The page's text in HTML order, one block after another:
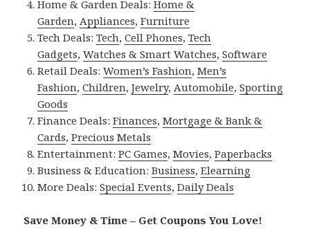
Home & Garden Deals:Home &
Garden, Appliances,Furniture
Tech Deals:Tech,Cell Phones,Tech
Gadgets,Watches & Smart Watches,Software
Retail Deals:Women’s Fashion,Men’s
Fashion,Children,Jewelry, Automobile,Sporting
Goods
Finance Deals:Finances,Mortgage & Bank &
Cards,Precious Metals
Entertainment:PC Games,Movies,Paperbacks
Business & Education:Business,Elearning
More Deals:Special Events,Daily Deals
Save Money & Time – Get Coupons You Love!